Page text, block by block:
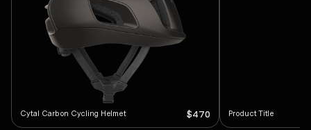
Cytal Carbon Cycling Helmet $470 Product Title